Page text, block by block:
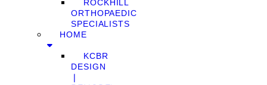
ROCKHILL
ORTHOPAEDIC
SPECIALISTS
HOME
KCBR
DESIGN
❘